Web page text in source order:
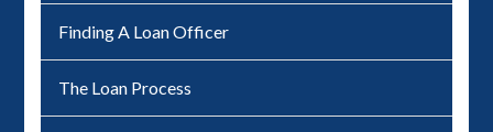
Finding A Loan Officer
The Loan Process